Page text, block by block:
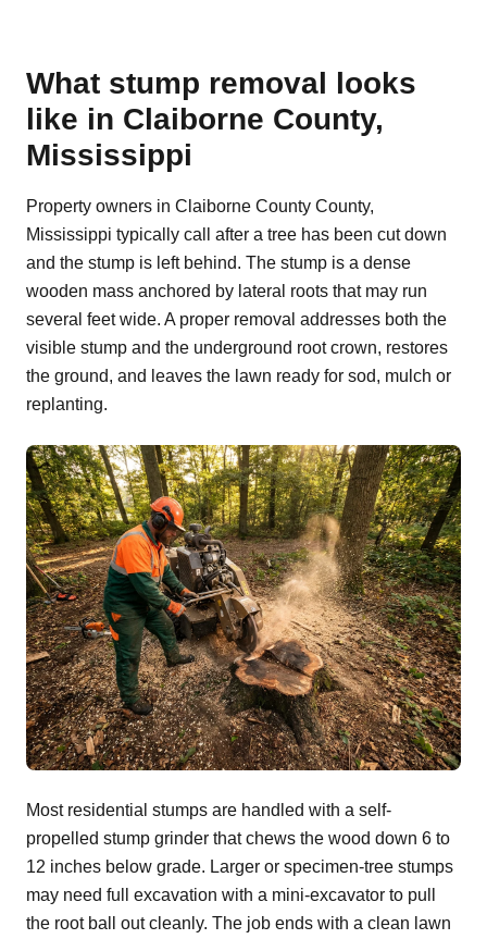
What stump removal looks
like in Claiborne County,
Mississippi
Property owners in Claiborne County County,
Mississippi typically call after a tree has been cut down
and the stump is left behind. The stump is a dense
wooden mass anchored by lateral roots that may run
several feet wide. A proper removal addresses both the
visible stump and the underground root crown, restores
the ground, and leaves the lawn ready for sod, mulch or
replanting.
Most residential stumps are handled with a self-
propelled stump grinder that chews the wood down 6 to
12 inches below grade. Larger or specimen-tree stumps
may need full excavation with a mini-excavator to pull
the root ball out cleanly. The job ends with a clean lawn